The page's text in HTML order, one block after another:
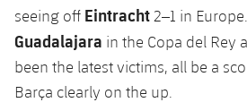
seeing off Eintracht 2–1 in Europe.
Guadalajara in the Copa del Rey
been the latest victims, all be a
Barça clearly on the up.